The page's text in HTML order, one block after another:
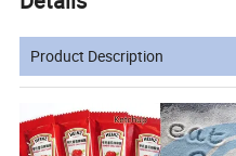
Product Description